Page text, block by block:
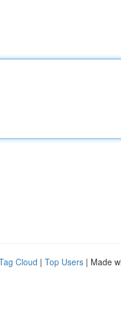
Cloud | Top Users | Made